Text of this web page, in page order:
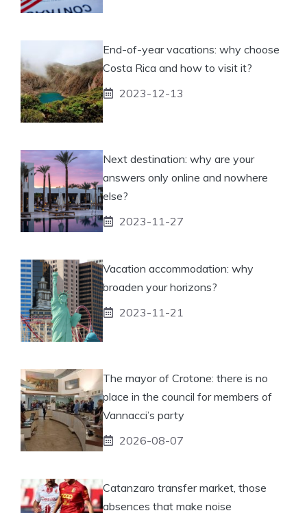
End-of-year vacations: why choose
Costa Rica and how to visit it?
2023-12-13
Next destination: why are your
answers only online and nowhere
else?
2023-11-27
Vacation accommodation: why
broaden your horizons?
2023-11-21
The mayor of Crotone: there is no
place in the council for members of
Vannacci’s party
2026-08-07
Catanzaro transfer market, those
absences that make noise